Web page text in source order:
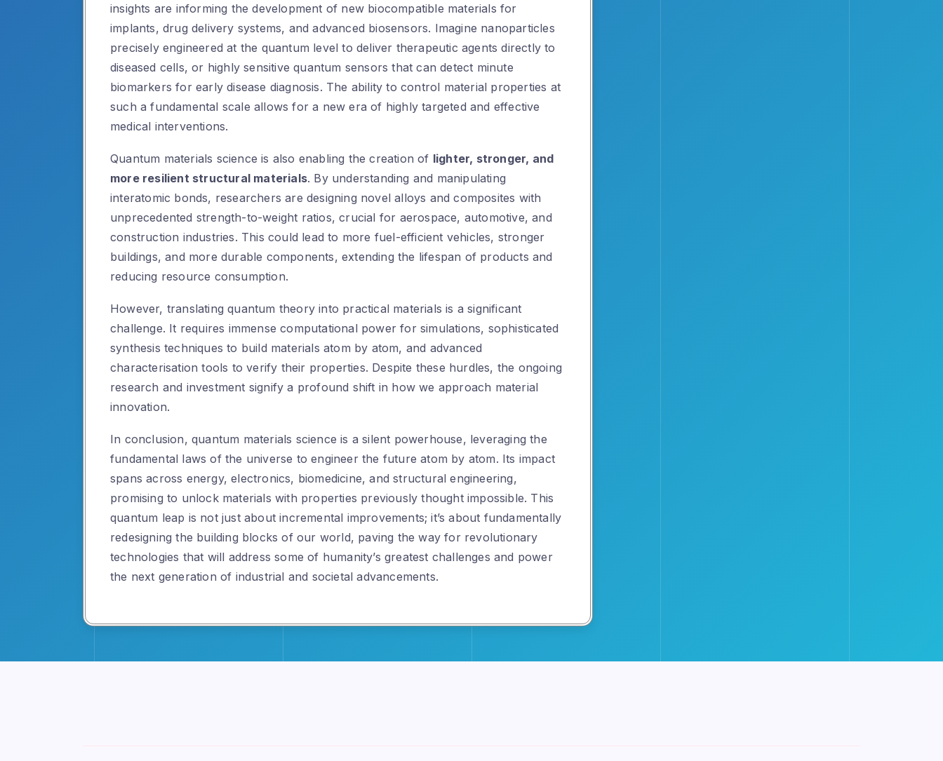
insights are informing the development of new biocompatible materials for
implants, drug delivery systems, and advanced biosensors. Imagine nanoparticles
precisely engineered at the quantum level to deliver therapeutic agents directly to
diseased cells, or highly sensitive quantum sensors that can detect minute
biomarkers for early disease diagnosis. The ability to control material properties at
such a fundamental scale allows for a new era of highly targeted and effective
medical interventions.
Quantum materials science is also enabling the creation of lighter, stronger, and
more resilient structural materials. By understanding and manipulating
interatomic bonds, researchers are designing novel alloys and composites with
unprecedented strength-to-weight ratios, crucial for aerospace, automotive, and
construction industries. This could lead to more fuel-efficient vehicles, stronger
buildings, and more durable components, extending the lifespan of products and
reducing resource consumption.
However, translating quantum theory into practical materials is a significant
challenge. It requires immense computational power for simulations, sophisticated
synthesis techniques to build materials atom by atom, and advanced
characterisation tools to verify their properties. Despite these hurdles, the ongoing
research and investment signify a profound shift in how we approach material
innovation.
In conclusion, quantum materials science is a silent powerhouse, leveraging the
fundamental laws of the universe to engineer the future atom by atom. Its impact
spans across energy, electronics, biomedicine, and structural engineering,
promising to unlock materials with properties previously thought impossible. This
quantum leap is not just about incremental improvements; it’s about fundamentally
redesigning the building blocks of our world, paving the way for revolutionary
technologies that will address some of humanity’s greatest challenges and power
the next generation of industrial and societal advancements.